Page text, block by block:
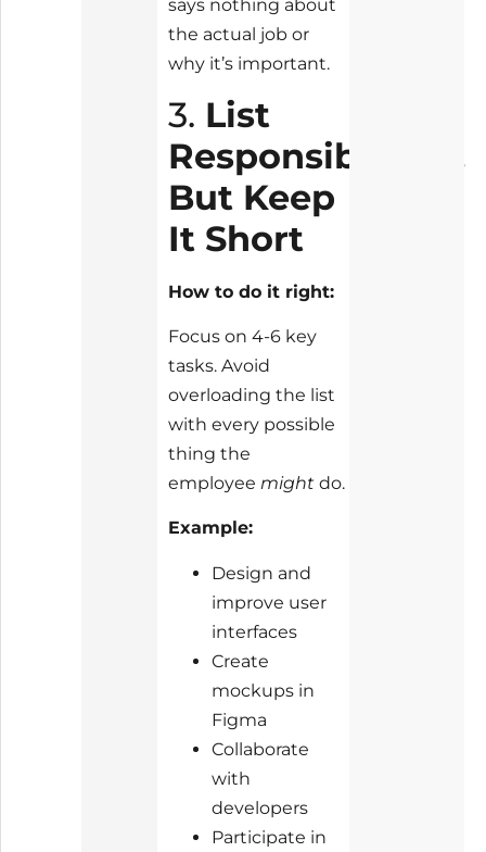
says nothing about
the actual job or
why it’s important.
3. List
Responsibilities,
But Keep
It Short
How to do it right:
Focus on 4-6 key
tasks. Avoid
overloading the list
with every possible
thing the
employeemight do.
Example:
Design and
improve user
interfaces
Create
mockups in
Figma
Collaborate
with
developers
Participate in